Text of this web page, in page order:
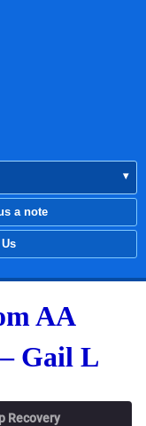
a note
AA
Gail L
Recovery